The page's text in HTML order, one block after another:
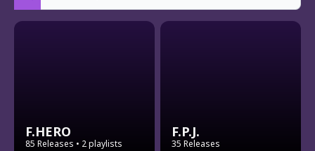
F.HERO
85 Releases • 2 playlists
F.P.J.
35 Releases